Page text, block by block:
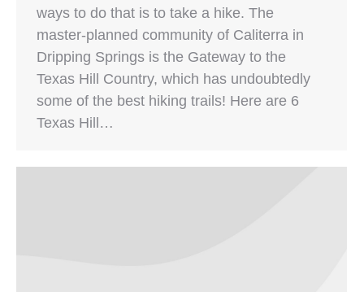
ways to do that is to take a hike. The
master-planned community of Caliterra in
Dripping Springs is the Gateway to the
Texas Hill Country, which has undoubtedly
some of the best hiking trails! Here are 6
Texas Hill…